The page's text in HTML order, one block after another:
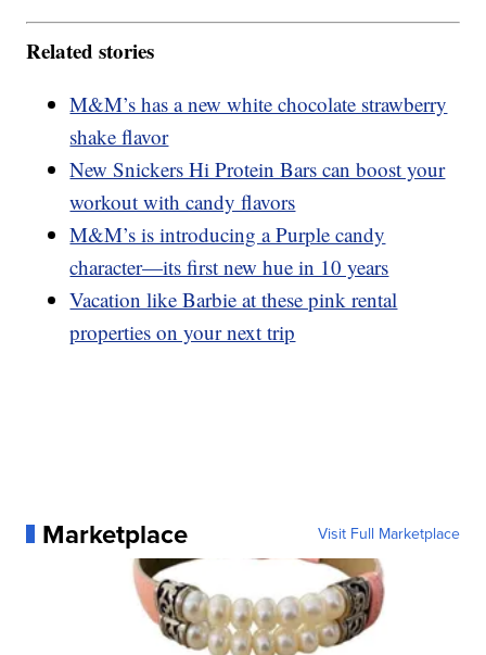
Related stories
M&M’s has a new white chocolate strawberry
shake flavor
New Snickers Hi Protein Bars can boost your
workout with candy flavors
M&M’s is introducing a Purple candy
character—its first new hue in 10 years
Vacation like Barbie at these pink rental
properties on your next trip
Marketplace Visit Full Marketplace